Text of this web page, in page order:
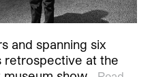
and spanning six
retrospective at the